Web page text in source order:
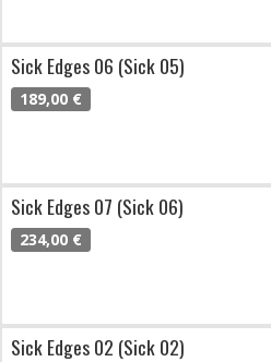
Sick Edges 06 (Sick 05)
189,00 €
Sick Edges 07 (Sick 06)
234,00 €
Sick Edges 02 (Sick 02)